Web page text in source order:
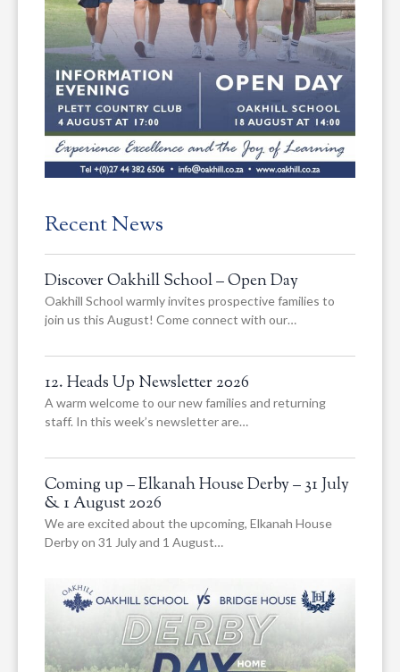
Recent News
Discover Oakhill School – Open Day
Oakhill School warmly invites prospective families to
join us this August! Come connect with our…
12. Heads Up Newsletter 2026
A warm welcome to our new families and returning
staff. In this week’s newsletter are…
Coming up – Elkanah House Derby – 31 July
& 1 August 2026
We are excited about the upcoming, Elkanah House
Derby on 31 July and 1 August…